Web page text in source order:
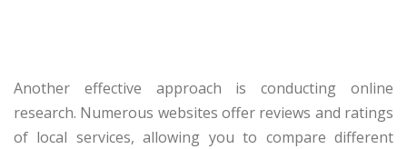
Another effective approach is conducting online
research. Numerous websites offer reviews and ratings
of local services, allowing you to compare different